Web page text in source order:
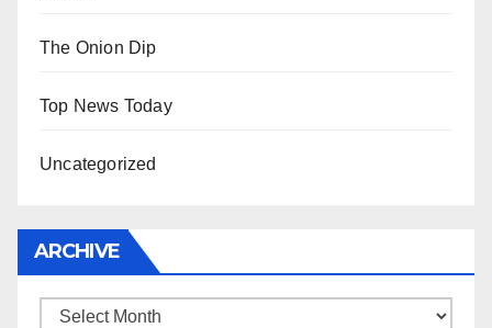
The Onion Dip
Top News Today
Uncategorized
ARCHIVE
Archive